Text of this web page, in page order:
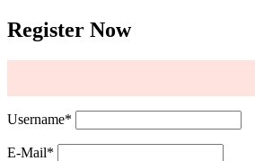
Register Now
Username*
E-Mail*